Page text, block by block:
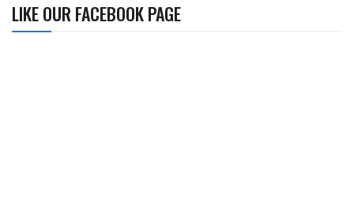
LIKE OUR FACEBOOK PAGE